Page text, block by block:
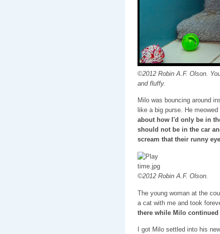
©2012 Robin A.F. Olson.
and fluffy.
Milo was bouncing around
like a big purse. He
about how I'd only be in
should not be in the car
scream that their runny
©2012 Robin A.F. Olson.
The young woman at the
a cat with me and took
there while Milo
I got Milo settled into his